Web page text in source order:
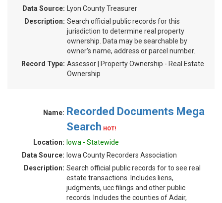
Data Source:
Lyon County Treasurer
Description: Search official public records for this
jurisdiction to determine real property
ownership. Data may be searchable by
owner's name, address or parcel number.
Record Type: Assessor | Property Ownership - Real Estate
Ownership
Name: Recorded Documents Mega
Search HOT!
Location: Iowa - Statewide
Data Source: Iowa County Recorders Association
Description: Search official public records for to see real
estate transactions. Includes liens,
judgments, ucc filings and other public
records. Includes the counties of Adair,